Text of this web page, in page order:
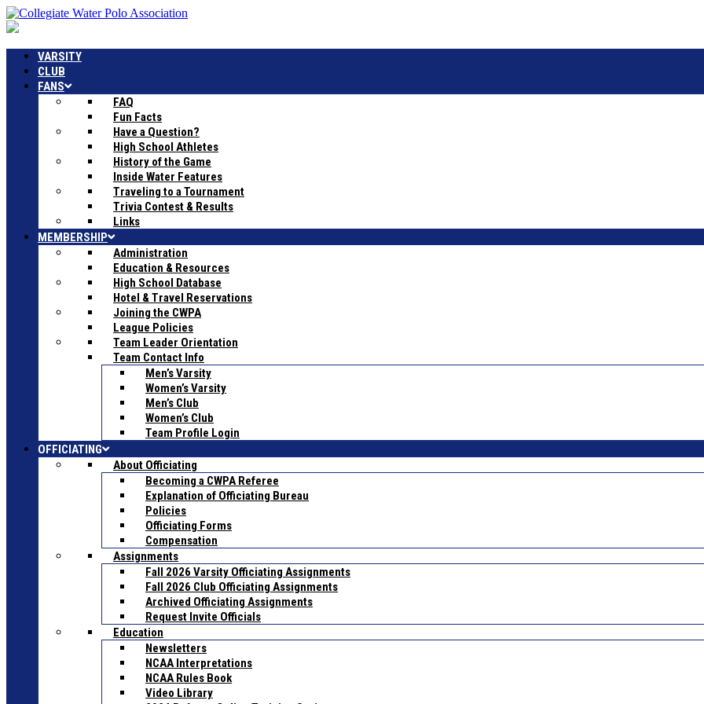
VARSITY
CLUB
FANS
FAQ
Fun Facts
Have a Question?
High School Athletes
History of the Game
Inside Water Features
Traveling to a Tournament
Trivia Contest & Results
Links
MEMBERSHIP
Administration
Education & Resources
High School Database
Hotel & Travel Reservations
Joining the CWPA
League Policies
Team Leader Orientation
Team Contact Info
Men’s Varsity
Women’s Varsity
Men’s Club
Women’s Club
Team Profile Login
OFFICIATING
About Officiating
Becoming a CWPA Referee
Explanation of Officiating Bureau
Policies
Officiating Forms
Compensation
Assignments
Fall 2026 Varsity Officiating Assignments
Fall 2026 Club Officiating Assignments
Archived Officiating Assignments
Request Invite Officials
Education
Newsletters
NCAA Interpretations
NCAA Rules Book
Video Library